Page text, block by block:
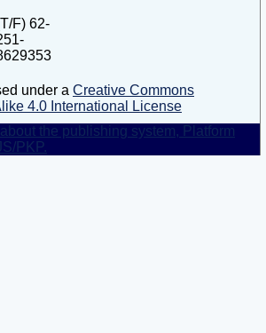
F) 62-
under a Creative Commons
4.0 International License